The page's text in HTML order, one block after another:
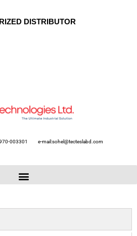
DISTRIBUTOR
003301 e-mail:sohel@tecteslabd.com